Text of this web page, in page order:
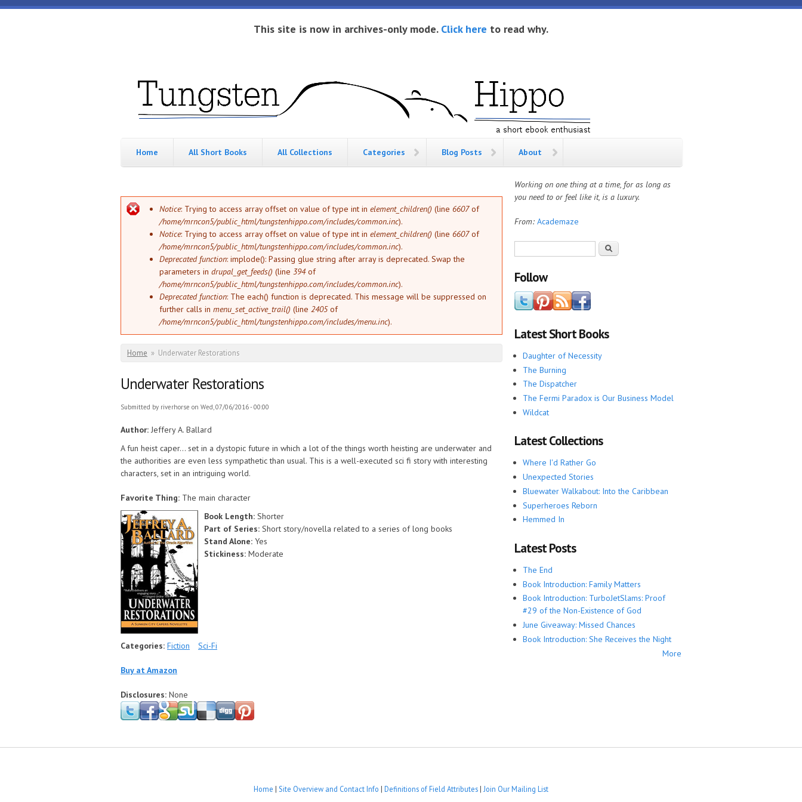
Skip to main content
This site is now in archives-only mode. Click here to read why.
Tungsten
Hippo
Short
eBook
enthusiast
Home All Short Books All Collections Categories Blog Posts About
Error message
Notice: Trying to access array offset on value of type int in element_children() (line 6607of
/home/mrncon5/public_html/tungstenhippo.com/includes/common.inc).
Notice: Trying to access array offset on value of type int in element_children() (line 6607of
/home/mrncon5/public_html/tungstenhippo.com/includes/common.inc).
Deprecated function: implode(): Passing glue string after array is deprecated. Swap the
parameters in drupal_get_feeds() (line 394of
/home/mrncon5/public_html/tungstenhippo.com/includes/common.inc).
Deprecated function: The each() function is deprecated. This message will be suppressed on
further calls in menu_set_active_trail() (line 2405of
/home/mrncon5/public_html/tungstenhippo.com/includes/menu.inc).
You are here
Home » Underwater Restorations
Underwater Restorations
Submitted by riverhorse on Wed, 07/06/2016 - 00:00
Author: Jeffery A. Ballard
A fun heist caper... set in a dystopic future in which a lot of the things worth heisting are underwater and
the authorities are even less sympathetic than usual. This is a well-executed sci fi story with interesting
characters, set in an intriguing world.
Favorite Thing: The main character
Book Length: Shorter
Part of Series: Short story/novella related to a series of long books
Stand Alone: Yes
Stickiness: Moderate
Categories: Fiction Sci-Fi
Buy at Amazon
Disclosures: None
Working on one thing at a time, for as long as
you need to or feel like it, is a luxury.
From: Academaze
Search
Follow
Latest Short Books
Daughter of Necessity
The Burning
The Dispatcher
The Fermi Paradox is Our Business Model
Wildcat
Latest Collections
Where I'd Rather Go
Unexpected Stories
Bluewater Walkabout: Into the Caribbean
Superheroes Reborn
Hemmed In
Latest Posts
The End
Book Introduction: Family Matters
Book Introduction: TurboJetSlams: Proof
#29 of the Non-Existence of God
June Giveaway: Missed Chances
Book Introduction: She Receives the Night
More
Home | Site Overview and Contact Info | Definitions of Field Attributes | Join Our Mailing List